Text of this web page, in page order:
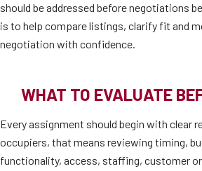
should be addressed before negotiations
is to help compare listings, clarify fit and
negotiation with confidence.
WHAT TO EVALUATE
Every assignment should begin with clear
occupiers, that means reviewing timing,
functionality, access, staffing, customer